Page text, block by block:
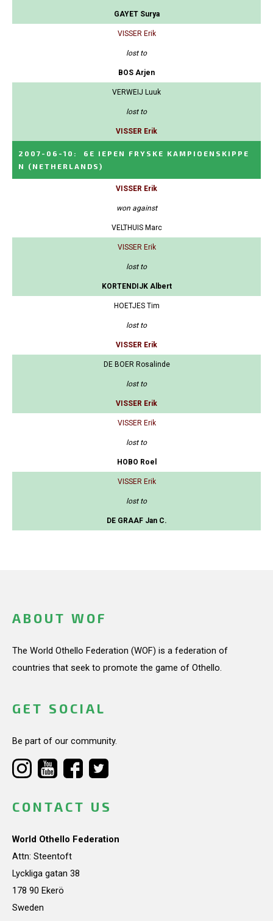
GAYET Surya
VISSER Erik
lost to
BOS Arjen
VERWEIJ Luuk
lost to
VISSER Erik
2007-06-10 :
6E IEPEN FRYSKE KAMPIOENSKIPPE
N
(NETHERLANDS)
VISSER Erik
won against
VELTHUIS Marc
VISSER Erik
lost to
KORTENDIJK Albert
HOETJES Tim
lost to
VISSER Erik
DE BOER Rosalinde
lost to
VISSER Erik
VISSER Erik
lost to
HOBO Roel
VISSER Erik
lost to
DE GRAAF Jan C.
ABOUT WOF
The World Othello Federation (WOF) is a federation of
countries that seek to promote the game of Othello.
GET SOCIAL
Be part of our community.
CONTACT US
World Othello Federation
Attn: Steentoft
Lyckliga gatan 38
178 90 Ekerö
Sweden